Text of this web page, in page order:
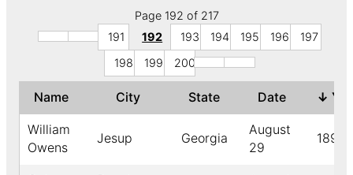
Page 192 of 217
191
192 193 194 195 196
197
198
199 200
Name City State Date ↓
William
Owens
Jesup Georgia
August
29
1891